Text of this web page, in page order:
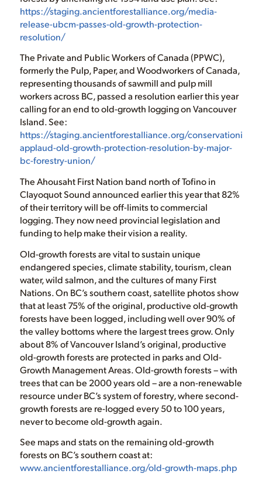
https://staging.ancientforestalliance.org/media-
release-ubcm-passes-old-growth-protection-
resolution/
The Private and Public Workers of Canada (PPWC),
formerly the Pulp, Paper, and Woodworkers of Canada,
representing thousands of sawmill and pulp mill
workers across BC, passed a resolution earlier this year
calling for an end to old-growth logging on Vancouver
Island. See:
https://staging.ancientforestalliance.org/conservationists-
applaud-old-growth-protection-resolution-by-major-
bc-forestry-union/
The Ahousaht First Nation band north of Tofino in
Clayoquot Sound announced earlier this year that 82%
of their territory will be off-limits to commercial
logging. They now need provincial legislation and
funding to help make their vision a reality.
Old-growth forests are vital to sustain unique
endangered species, climate stability, tourism, clean
water, wild salmon, and the cultures of many First
Nations. On BC’s southern coast, satellite photos show
that at least 75% of the original, productive old-growth
forests have been logged, including well over 90% of
the valley bottoms where the largest trees grow. Only
about 8% of Vancouver Island’s original, productive
old-growth forests are protected in parks and Old-
Growth Management Areas. Old-growth forests – with
trees that can be 2000 years old – are a non-renewable
resource under BC’s system of forestry, where second-
growth forests are re-logged every 50 to 100 years,
never to become old-growth again.
See maps and stats on the remaining old-growth
forests on BC’s southern coast at:
www.ancientforestalliance.org/old-growth-maps.php